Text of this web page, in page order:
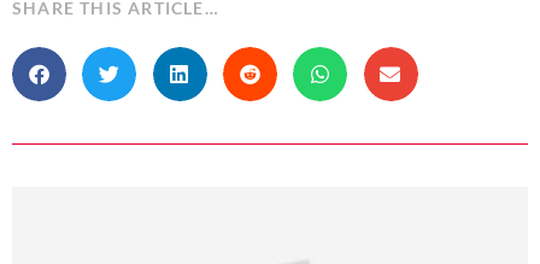
SHARE THIS ARTICLE…